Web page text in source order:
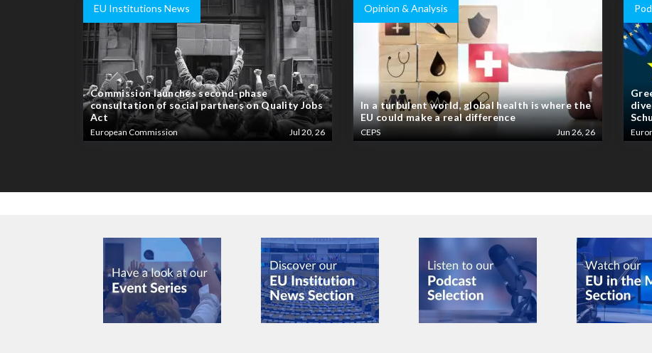
EU Institutions News
Commission launches second-phase
consultation of social partners on Quality Jobs
Act
European Commission Jul 20, 26
Opinion & Analysis
In a turbulent world, global health is where the
EU could make a real difference
CEPS Jun 26, 26